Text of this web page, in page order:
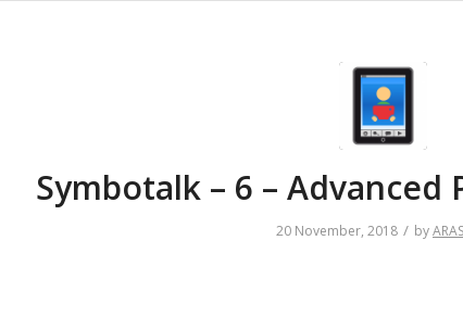
Symbotalk – 6 –
20 November, 2018 / by